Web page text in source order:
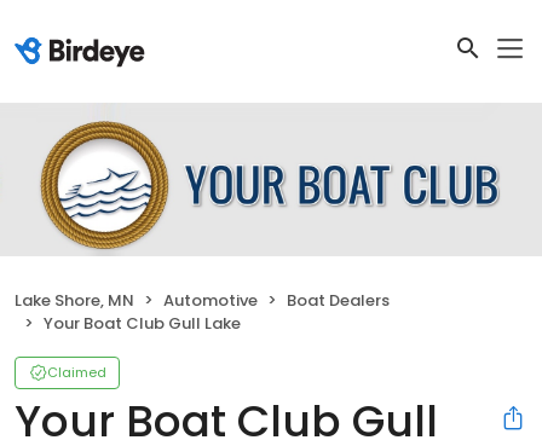
Lake Shore, MN Automotive
Boat Dealers
Your Boat Club Gull Lake
Claimed
Your Boat Club Gull